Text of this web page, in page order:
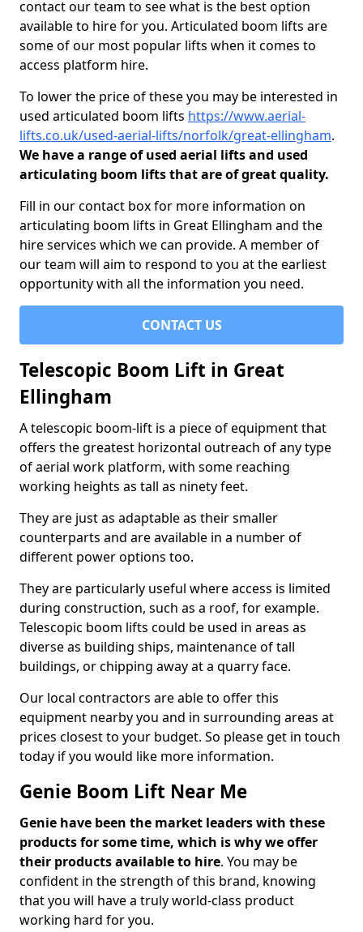
contact our team to see what is the best option
available to hire for you. Articulated boom lifts are
some of our most popular lifts when it comes to
access platform hire.
To lower the price of these you may be interested in
used articulated boom lifts https://www.aerial-
lifts.co.uk/used-aerial-lifts/norfolk/great-ellingham.
We have a range of used aerial lifts and used
articulating boom lifts that are of great quality.
Fill in our contact box for more information on
articulating boom lifts in Great Ellingham and the
hire services which we can provide. A member of
our team will aim to respond to you at the earliest
opportunity with all the information you need.
CONTACT US
Telescopic Boom Lift in Great
Ellingham
A telescopic boom-lift is a piece of equipment that
offers the greatest horizontal outreach of any type
of aerial work platform, with some reaching
working heights as tall as ninety feet.
They are just as adaptable as their smaller
counterparts and are available in a number of
different power options too.
They are particularly useful where access is limited
during construction, such as a roof, for example.
Telescopic boom lifts could be used in areas as
diverse as building ships, maintenance of tall
buildings, or chipping away at a quarry face.
Our local contractors are able to offer this
equipment nearby you and in surrounding areas at
prices closest to your budget. So please get in touch
today if you would like more information.
Genie Boom Lift Near Me
Genie have been the market leaders with these
products for some time, which is why we offer
their products available to hire. You may be
confident in the strength of this brand, knowing
that you will have a truly world-class product
working hard for you.